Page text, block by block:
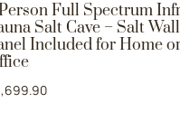
Full Spectrum
Salt Cave – Salt Wall
Included for Home